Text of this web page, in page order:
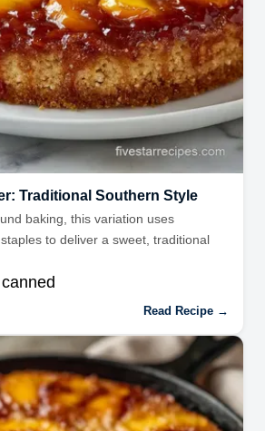
Traditional Southern Style
baking, this variation uses
to deliver a sweet, traditional
Read Recipe →